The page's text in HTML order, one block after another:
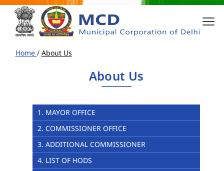
Home / About Us
About Us
1. MAYOR OFFICE
2. COMMISSIONER OFFICE
3. ADDITIONAL COMMISSIONER
4. LIST OF HODS